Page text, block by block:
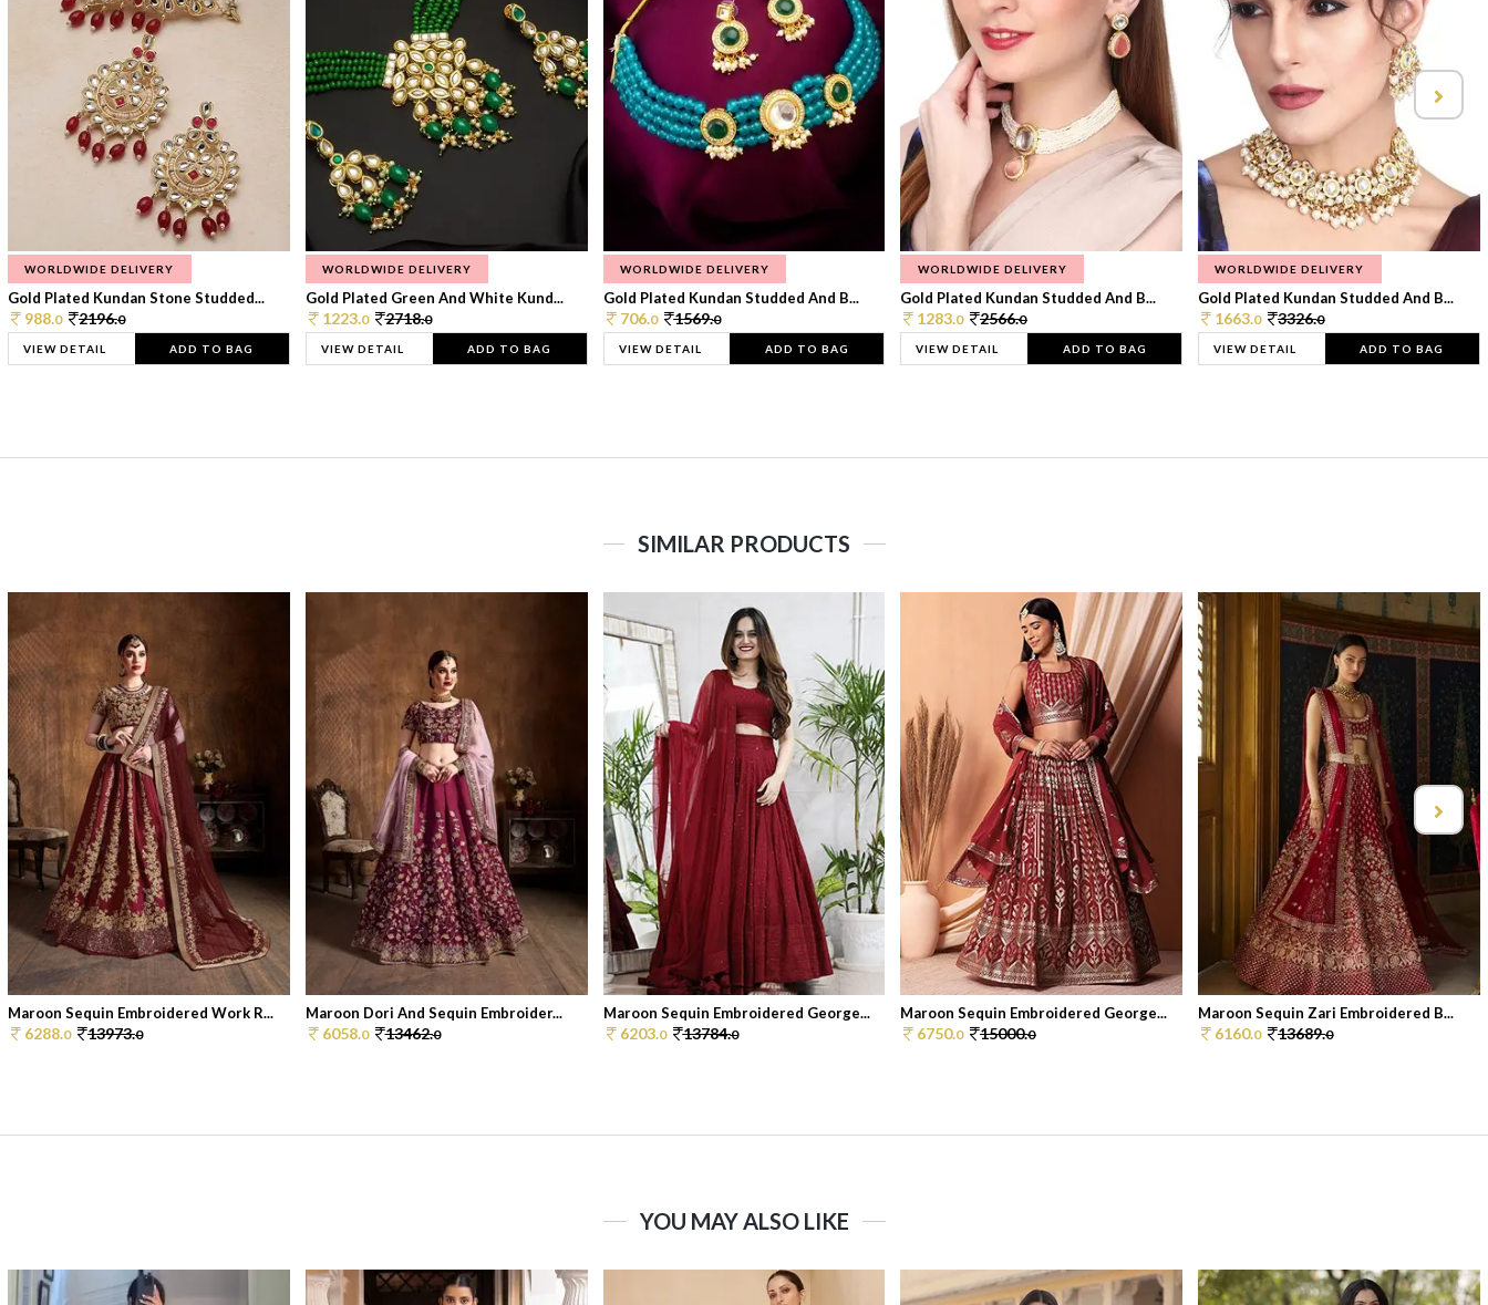
WORLDWIDE DELIVERY
Gold Plated Kundan Stone Studded...
988.0 2196.0
VIEW DETAIL ADD TO BAG
WORLDWIDE DELIVERY
Gold Plated Green And White Kund...
1223.0 2718.0
VIEW DETAIL ADD TO BAG
WORLDWIDE DELIVERY
Gold Plated Kundan Studded And B...
706.0 1569.0
VIEW DETAIL ADD TO BAG
WORLDWIDE DELIVERY
Gold Plated Kundan Studded And B...
1283.0 2566.0
VIEW DETAIL ADD TO BAG
WORLDWIDE DELIVERY
Gold Plated Kundan Studded And B...
1663.0 3326.0
VIEW DETAIL ADD TO BAG
SIMILAR PRODUCTS
Maroon Sequin Embroidered Work R...
6288.0 13973.0
Maroon Dori And Sequin Embroider...
6058.0 13462.0
Maroon Sequin Embroidered George...
6203.0 13784.0
Maroon Sequin Embroidered George...
6750.0 15000.0
Maroon Sequin Zari Embroidered B...
6160.0 13689.0
YOU MAY ALSO LIKE